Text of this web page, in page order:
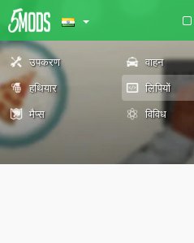
उपकरण वाहन
हथियार
लिपियों
मैप्स
विविध